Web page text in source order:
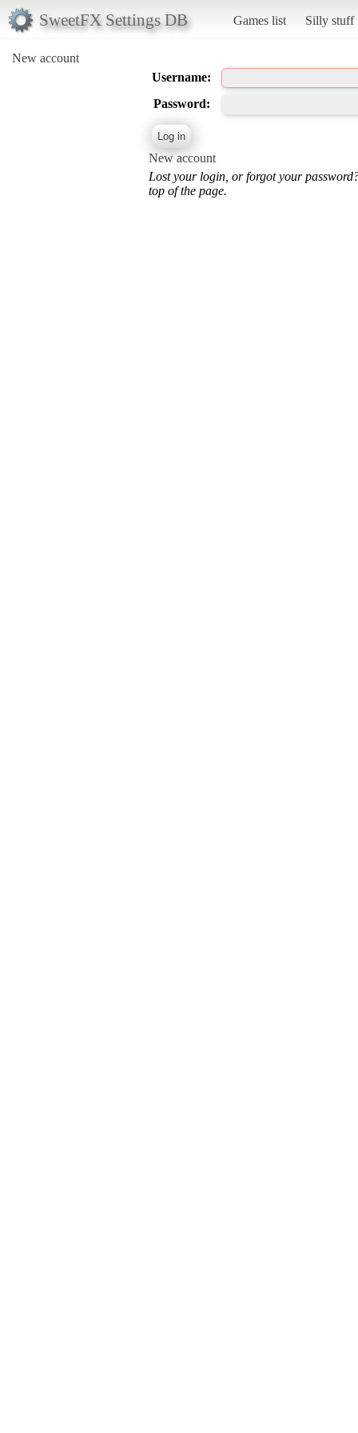
SweetFX Settings DB Games list Silly stuff
New account
Username:
Password:
New account
Lost your login, or forgot your
top of the page.